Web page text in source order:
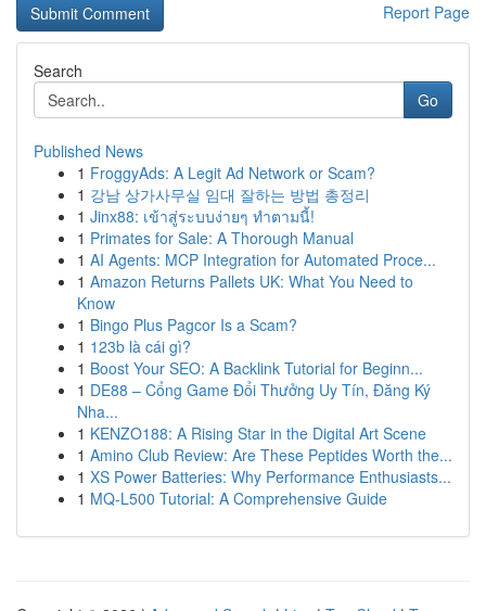
Report Page
Search
Go
Published News
1 FroggyAds: A Legit Ad Network or Scam?
1 강남 상가사무실 임대 잘하는 방법 총정리
1 Jinx88: เข้าสู่ระบบง่ายๆ ทำตามนี้!
1 Primates for Sale: A Thorough Manual
1 AI Agents: MCP Integration for Automated Proce...
1 Amazon Returns Pallets UK: What You Need to
Know
1 Bingo Plus Pagcor Is a Scam?
1 123b là cái gì?
1 Boost Your SEO: A Backlink Tutorial for Beginn...
1 DE88 – Cổng Game Đổi Thưởng Uy Tín, Đăng Ký
Nha...
1 KENZO188: A Rising Star in the Digital Art Scene
1 Amino Club Review: Are These Peptides Worth the...
1 XS Power Batteries: Why Performance Enthusiasts...
1 MQ-L500 Tutorial: A Comprehensive Guide